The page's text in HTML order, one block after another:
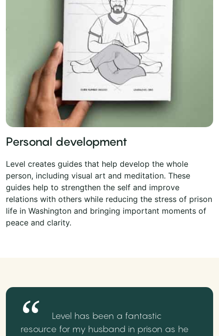
Personal development
Level creates guides that help develop the whole
person, including visual art and meditation. These
guides help to strengthen the self and improve
relations with others while reducing the stress of prison
life in Washington and bringing important moments of
peace and clarity.
Level has been a fantastic
resource for my husband in prison as he